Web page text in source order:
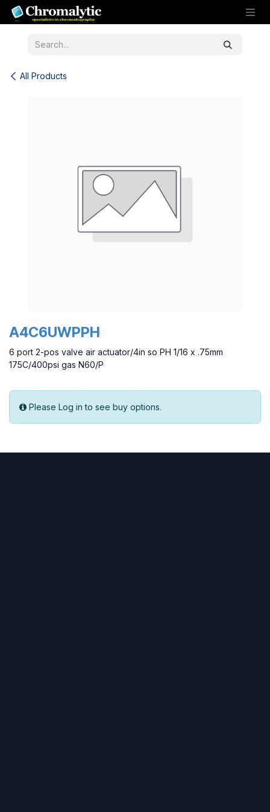
Skip to Content
All Products
A4C6UWPPH
6 port 2-pos valve air actuator/4in so PH 1/16 x .75mm
175C/400psi gas N60/P
Please Log in to see buy options.